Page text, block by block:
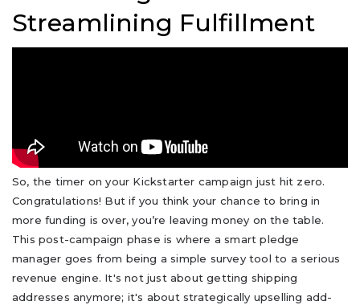
Streamlining Fulfillment
So, the timer on your Kickstarter campaign just hit zero.
Congratulations! But if you think your chance to bring in
more funding is over, you’re leaving money on the table.
This post-campaign phase is where a smart pledge
manager goes from being a simple survey tool to a serious
revenue engine. It's not just about getting shipping
addresses anymore; it's about strategically upselling add-